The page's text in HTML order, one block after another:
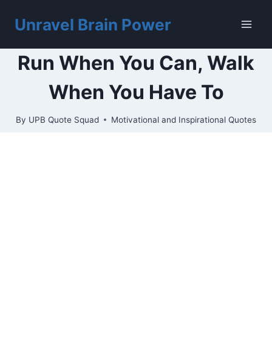
content
Unravel Brain Power
Run When You Can, Walk
When You Have To
By UPB Quote Squad Motivational and Inspirational Quotes